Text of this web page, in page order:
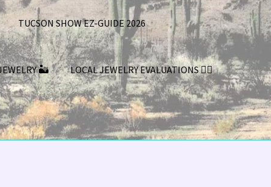
TUCSON SHOW EZ-GUIDE 2026
🏜 LOCAL JEWELRY EVALUATIONS 👨‍⚖️
Magazine Turquoise Issue 👀